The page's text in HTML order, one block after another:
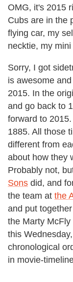
OMG, it's 2015
Cubs are in the
flying car, my
necktie, my
Sorry, I got
is awesome
2015. In the
and go back to
forward to
1885. All those
different from
about how they
Probably not,
Sons did, and
the team at the
and put
the Marty
this
chronological
in movie-